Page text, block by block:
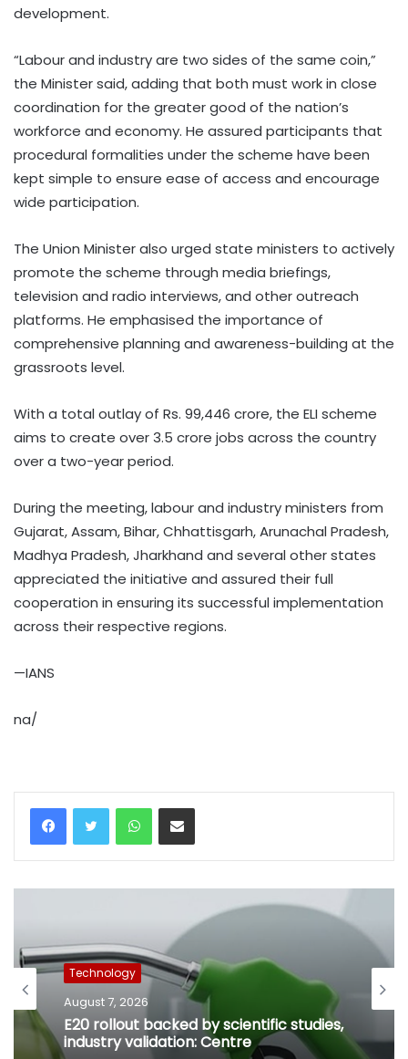
development.
“Labour and industry are two sides of the same coin,”
the Minister said, adding that both must work in close
coordination for the greater good of the nation’s
workforce and economy. He assured participants that
procedural formalities under the scheme have been
kept simple to ensure ease of access and encourage
wide participation.
The Union Minister also urged state ministers to actively
promote the scheme through media briefings,
television and radio interviews, and other outreach
platforms. He emphasised the importance of
comprehensive planning and awareness-building at the
grassroots level.
With a total outlay of Rs. 99,446 crore, the ELI scheme
aims to create over 3.5 crore jobs across the country
over a two-year period.
During the meeting, labour and industry ministers from
Gujarat, Assam, Bihar, Chhattisgarh, Arunachal Pradesh,
Madhya Pradesh, Jharkhand and several other states
appreciated the initiative and assured their full
cooperation in ensuring its successful implementation
across their respective regions.
—IANS
na/
WhatsAppShare via Email
Technology
August 7, 2026
E20 rollout backed by scientific studies,
industry validation: Centre